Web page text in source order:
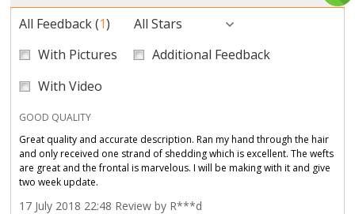
All Feedback(1)
All Stars
With Pictures
Additional Feedback
With Video
GOOD QUALITY
Great quality and accurate description. Ran my hand through the hair
and only received one strand of shedding which is excellent. The wefts
are great and the frontal is marvelous. I will be making with it and give
two week update.
17 July 2018 22:48 Review by R***d